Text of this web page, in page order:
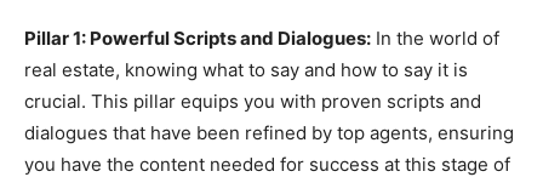
Pillar 1: Powerful Scripts and Dialogues: In the world of
real estate, knowing what to say and how to say it is
crucial. This pillar equips you with proven scripts and
dialogues that have been refined by top agents, ensuring
you have the content needed for success at this stage of